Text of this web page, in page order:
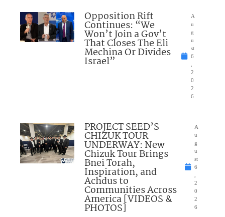
Opposition Rift
Continues: “We
Won’t Join a Gov’t
That Closes The Eli
Mechina Or Divides
Israel”
A
u
g
u
st
6
2
0
2
6
PROJECT SEED’S
CHIZUK TOUR
UNDERWAY: New
Chizuk Tour Brings
Bnei Torah,
Inspiration, and
Achdus to
Communities Across
America [VIDEOS &
PHOTOS]
A
u
g
u
st
6
2
0
2
6